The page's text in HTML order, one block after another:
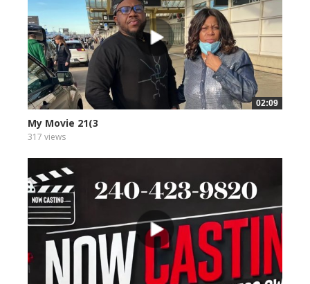
02:09
My Movie 21(3
317 views